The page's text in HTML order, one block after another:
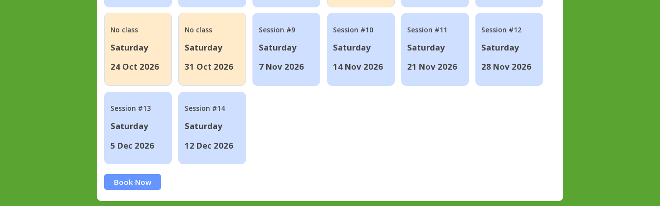
No class
Saturday
24 Oct 2026
No class
Saturday
31 Oct 2026
Session #9
Saturday
7 Nov 2026
Session #10
Saturday
14 Nov 2026
Session #11
Saturday
21 Nov 2026
Session #12
Saturday
28 Nov 2026
Session #13
Saturday
5 Dec 2026
Session #14
Saturday
12 Dec 2026
Book Now